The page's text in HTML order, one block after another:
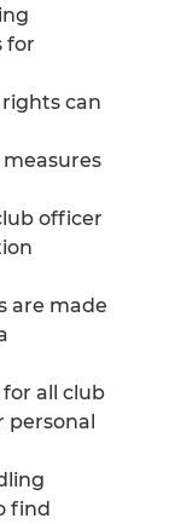
for
can
officer
are made
all club
find